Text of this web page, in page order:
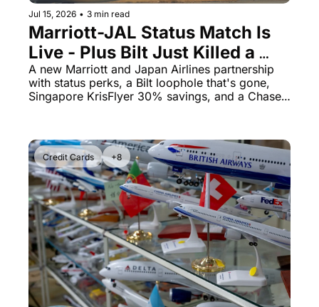
Jul 15, 2026 • 3 min read
Marriott-JAL Status Match Is
Live - Plus Bilt Just Killed a
250x Points Loophole
A new Marriott and Japan Airlines partnership
with status perks, a Bilt loophole that's gone,
Singapore KrisFlyer 30% savings, and a Chase
Credit Cards +8